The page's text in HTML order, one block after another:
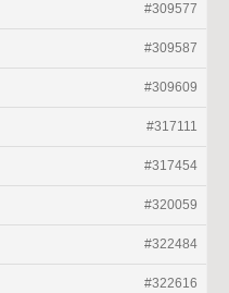
#309577
#309587
#309609
#317111
#317454
#320059
#322484
#322616